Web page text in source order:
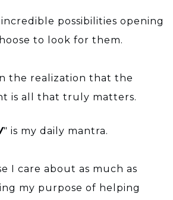
possibilities opening
to look for them.
the realization that the
is all that truly matters.
" is my daily mantra.
I care about as much as
my purpose of helping